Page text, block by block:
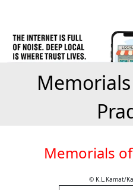
Memorials
© K.L.Kamat/